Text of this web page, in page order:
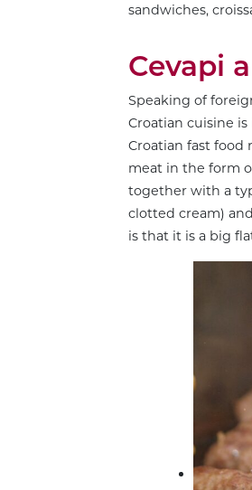
sandwiches,
Cevapi
Speaking of
Croatian cuisine
Croatian fast food
meat in the form
together with a
clotted cream)
is that it is a big